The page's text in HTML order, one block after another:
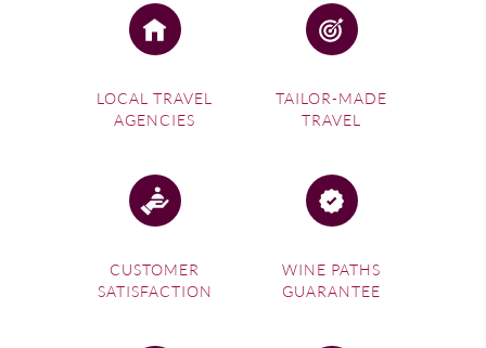
LOCAL TRAVEL
AGENCIES
TAILOR-MADE
TRAVEL
CUSTOMER
SATISFACTION
WINE PATHS
GUARANTEE